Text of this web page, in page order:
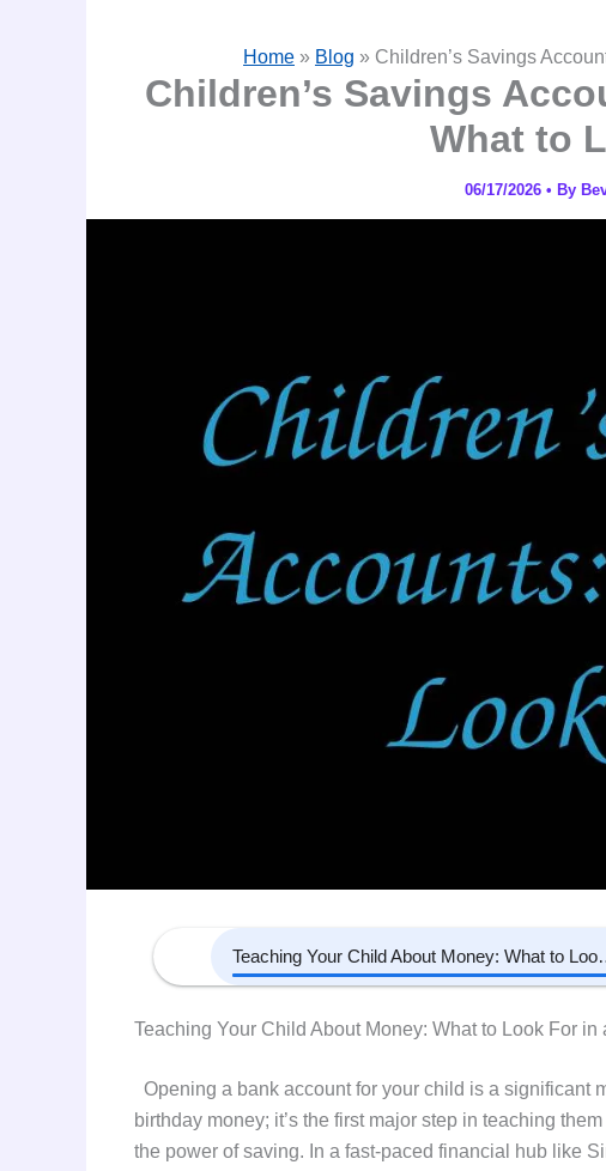
Home » Blog » Children’s Savings
Children’s Savings
What to
06/17/2026 • By
Teaching Your Child
Teaching Your Child About Money: What to Look For
Opening a bank account for your child is a significant
birthday money; it’s the first major step in teaching
the power of saving. In a fast-paced financial hub like